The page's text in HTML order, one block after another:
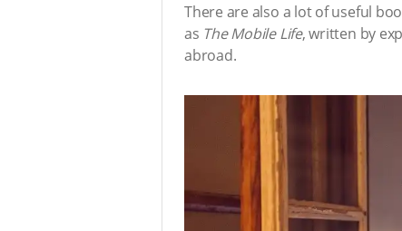
There are also a lot of useful
as The Mobile Life, written by
abroad.